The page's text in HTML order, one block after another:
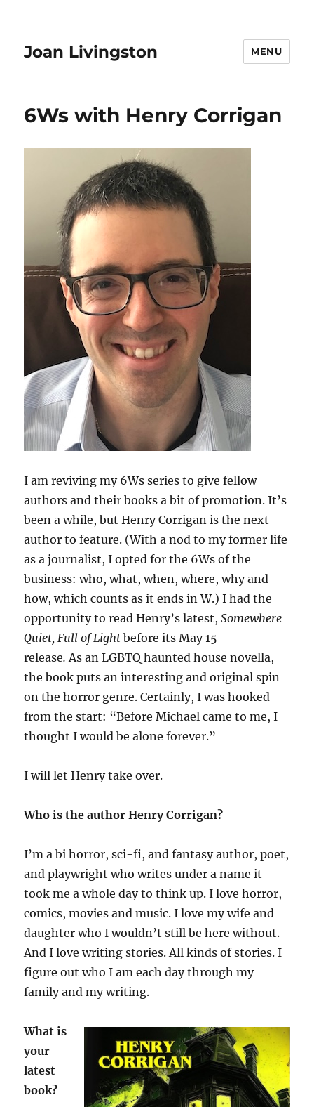
Joan Livingston MENU
6Ws with Henry Corrigan
I am reviving my 6Ws series to give fellow
authors and their books a bit of promotion. It’s
been a while, but Henry Corrigan is the next
author to feature. (With a nod to my former life
as a journalist, I opted for the 6Ws of the
business: who, what, when, where, why and
how, which counts as it ends in W.) I had the
opportunity to read Henry’s latest,Somewhere
Quiet, Full of Lightbefore its May 15
release. As an LGBTQ haunted house novella,
the book puts an interesting and original spin
on the horror genre. Certainly, I was hooked
from the start: “Before Michael came to me, I
thought I would be alone forever.”
I will let Henry take over.
Who is the author Henry Corrigan?
I’m a bi horror, sci-fi, and fantasy author, poet,
and playwright who writes under a name it
took me a whole day to think up. I love horror,
comics, movies and music. I love my wife and
daughter who I wouldn’t still be here without.
And I love writing stories. All kinds of stories. I
figure out who I am each day through my
family and my writing.
What is
your
latest
book?